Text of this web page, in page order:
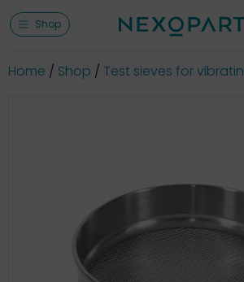
Shop
Home Shop Test sieves for